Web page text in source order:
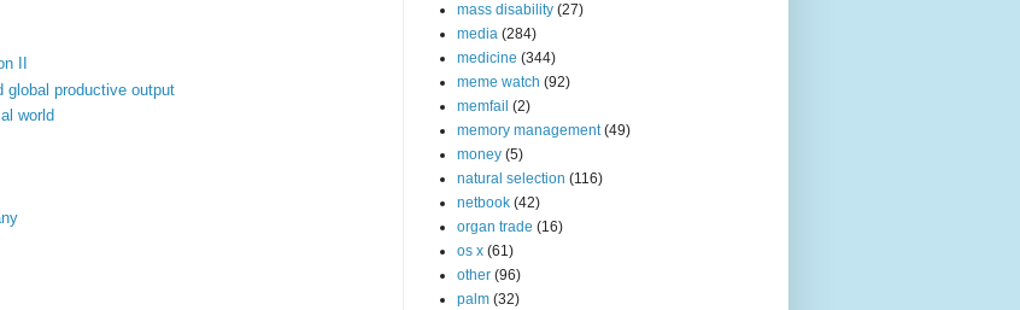
II
global productive output
world
mass disability (27)
media (284)
medicine (344)
meme watch (92)
memfail (2)
memory management (49)
money (5)
natural selection (116)
netbook (42)
organ trade (16)
os x (61)
other (96)
palm (32)